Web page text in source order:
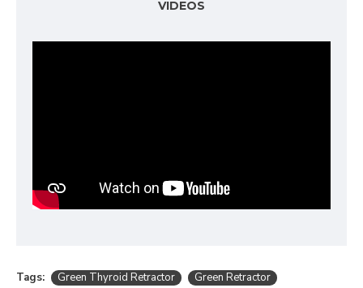
VIDEOS
Tags: Green Thyroid Retractor
Green Retractor